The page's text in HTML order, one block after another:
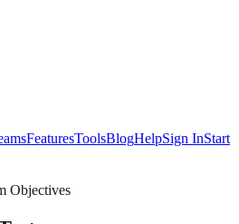
FeaturesToolsBlogHelpSign InStart
Objectives